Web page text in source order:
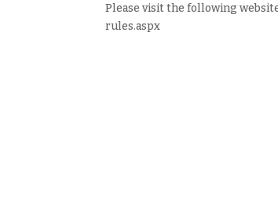
Please visit the following
rules.aspx